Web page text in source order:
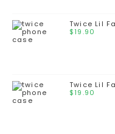
Twice Lil
$19.90
Twice Lil
$19.90